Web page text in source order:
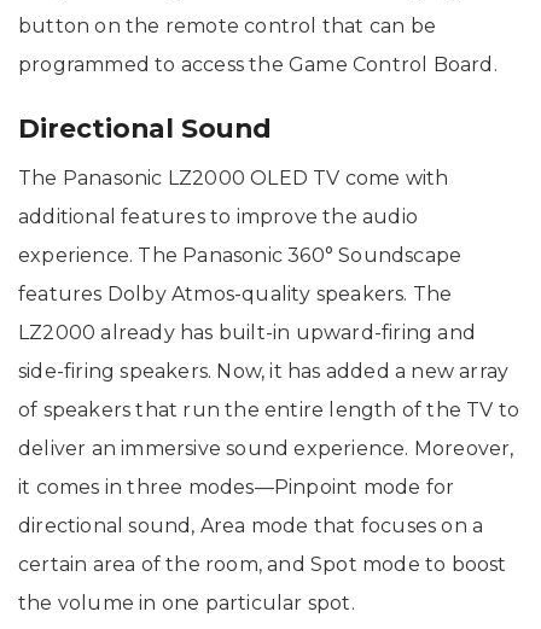
button on the remote control that can be
programmed to access the Game Control Board.
Directional Sound
The Panasonic LZ2000 OLED TV come with
additional features to improve the audio
experience. The Panasonic 360° Soundscape
features Dolby Atmos-quality speakers. The
LZ2000 already has built-in upward-firing and
side-firing speakers. Now, it has added a new array
of speakers that run the entire length of the TV to
deliver an immersive sound experience. Moreover,
it comes in three modes—Pinpoint mode for
directional sound, Area mode that focuses on a
certain area of the room, and Spot mode to boost
the volume in one particular spot.